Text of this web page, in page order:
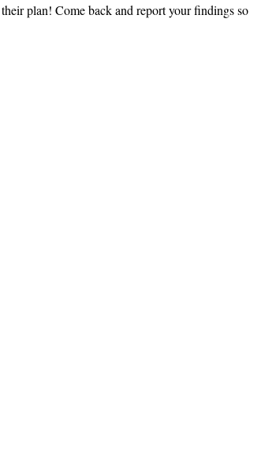
plan! Come back and report your findings so